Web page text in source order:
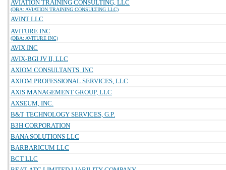
AVIATION TRAINING CONSULTING, LLC
(DBA: AVIATION TRAINING CONSULTING LLC)
AVINT LLC
AVITURE INC
(DBA: AVITURE INC)
AVIX INC
AVIX-BGI JV II, LLC
AXIOM CONSULTANTS, INC
AXIOM PROFESSIONAL SERVICES, LLC
AXIS MANAGEMENT GROUP, LLC
AXSEUM, INC.
B&T TECHNOLOGY SERVICES, G.P.
B3H CORPORATION
BANA SOLUTIONS LLC
BARBARICUM LLC
BCT LLC